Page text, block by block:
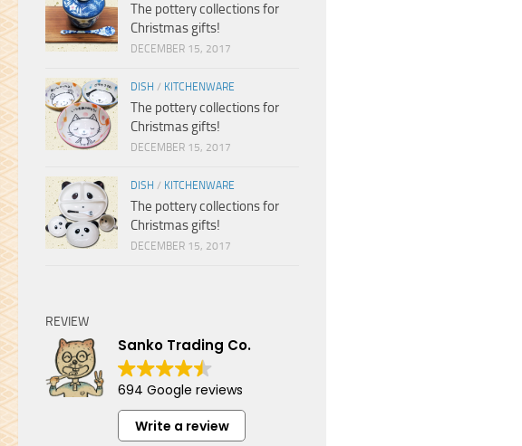
The pottery collections for
Christmas gifts!
DECEMBER 15, 2017
DISH / KITCHENWARE
The pottery collections for
Christmas gifts!
DECEMBER 15, 2017
DISH / KITCHENWARE
The pottery collections for
Christmas gifts!
DECEMBER 15, 2017
REVIEW
Sanko Trading Co.
694 Google reviews
Write a review